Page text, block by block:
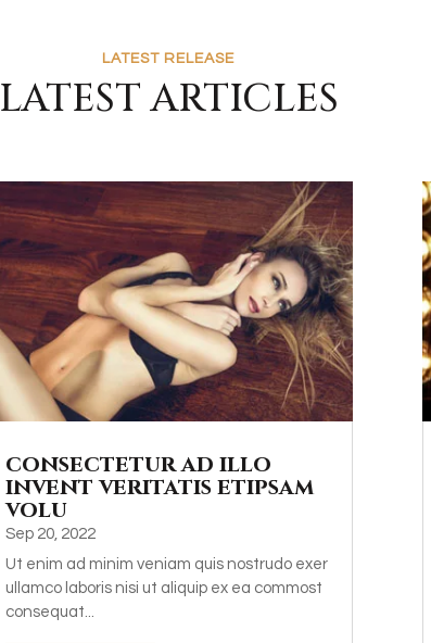
LATEST RELEASE
LATEST ARTICLES
consectetur ad illo
invent veritatis etipsam
volu
Sep 20, 2022
Ut enim ad minim veniam quis nostrudo exer
ullamco laboris nisi ut aliquip ex ea commost
consequat...